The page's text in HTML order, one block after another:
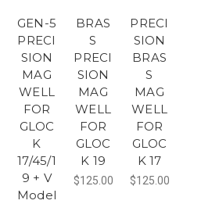
GEN-5
PRECI
SION
MAG
WELL
FOR
GLOC
K
17/45/1
9 + V
Model
BRAS
S
PRECI
SION
MAG
WELL
FOR
GLOC
K 19
$125.00
PRECI
SION
BRAS
S
MAG
WELL
FOR
GLOC
K 17
$125.00